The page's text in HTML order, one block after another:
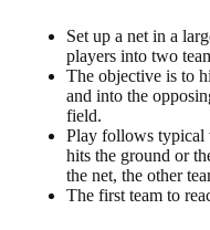
Set up a net in a
players into two
The objective is to
and into the
field.
Play follows typical
hits the ground or
the net, the other
The first team to